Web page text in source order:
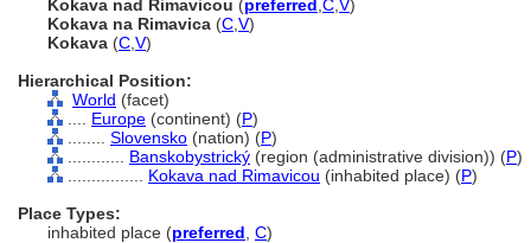
Kokava nad Rimavicou (preferred C V)
Kokava na Rimavica (C V)
Kokava (C V)
Hierarchical Position:
World (facet)
Europe (continent) (P)
Slovensko (nation) (P)
Banskobystrický (region (administrative division)) (P)
Kokava nad Rimavicou (inhabited place) (P)
Place Types:
inhabited place (preferred C)